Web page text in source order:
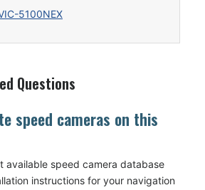
5100NEX
Questions
speed cameras on this
available speed camera database
instructions for your navigation